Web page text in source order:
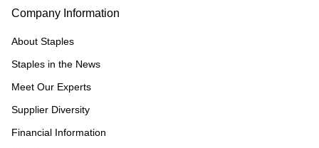
Company Information
About Staples
Staples in the News
Meet Our Experts
Supplier Diversity
Financial Information